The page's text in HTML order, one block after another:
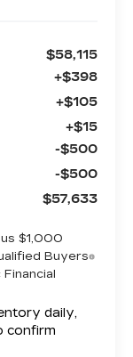
$58,115
+$398
+$105
+$15
-$500
-$500
$57,633
$1,000
Buyers
daily,
confirm